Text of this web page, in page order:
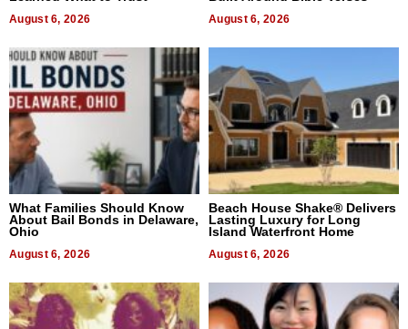
August 6, 2026 August 6, 2026
What Families Should Know
About Bail Bonds in Delaware,
Ohio
August 6, 2026
Beach House Shake® Delivers
Lasting Luxury for Long
Island Waterfront Home
August 6, 2026